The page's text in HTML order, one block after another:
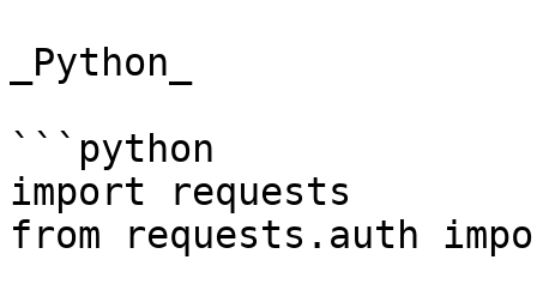
_Python_
```python
import requests
from requests.auth